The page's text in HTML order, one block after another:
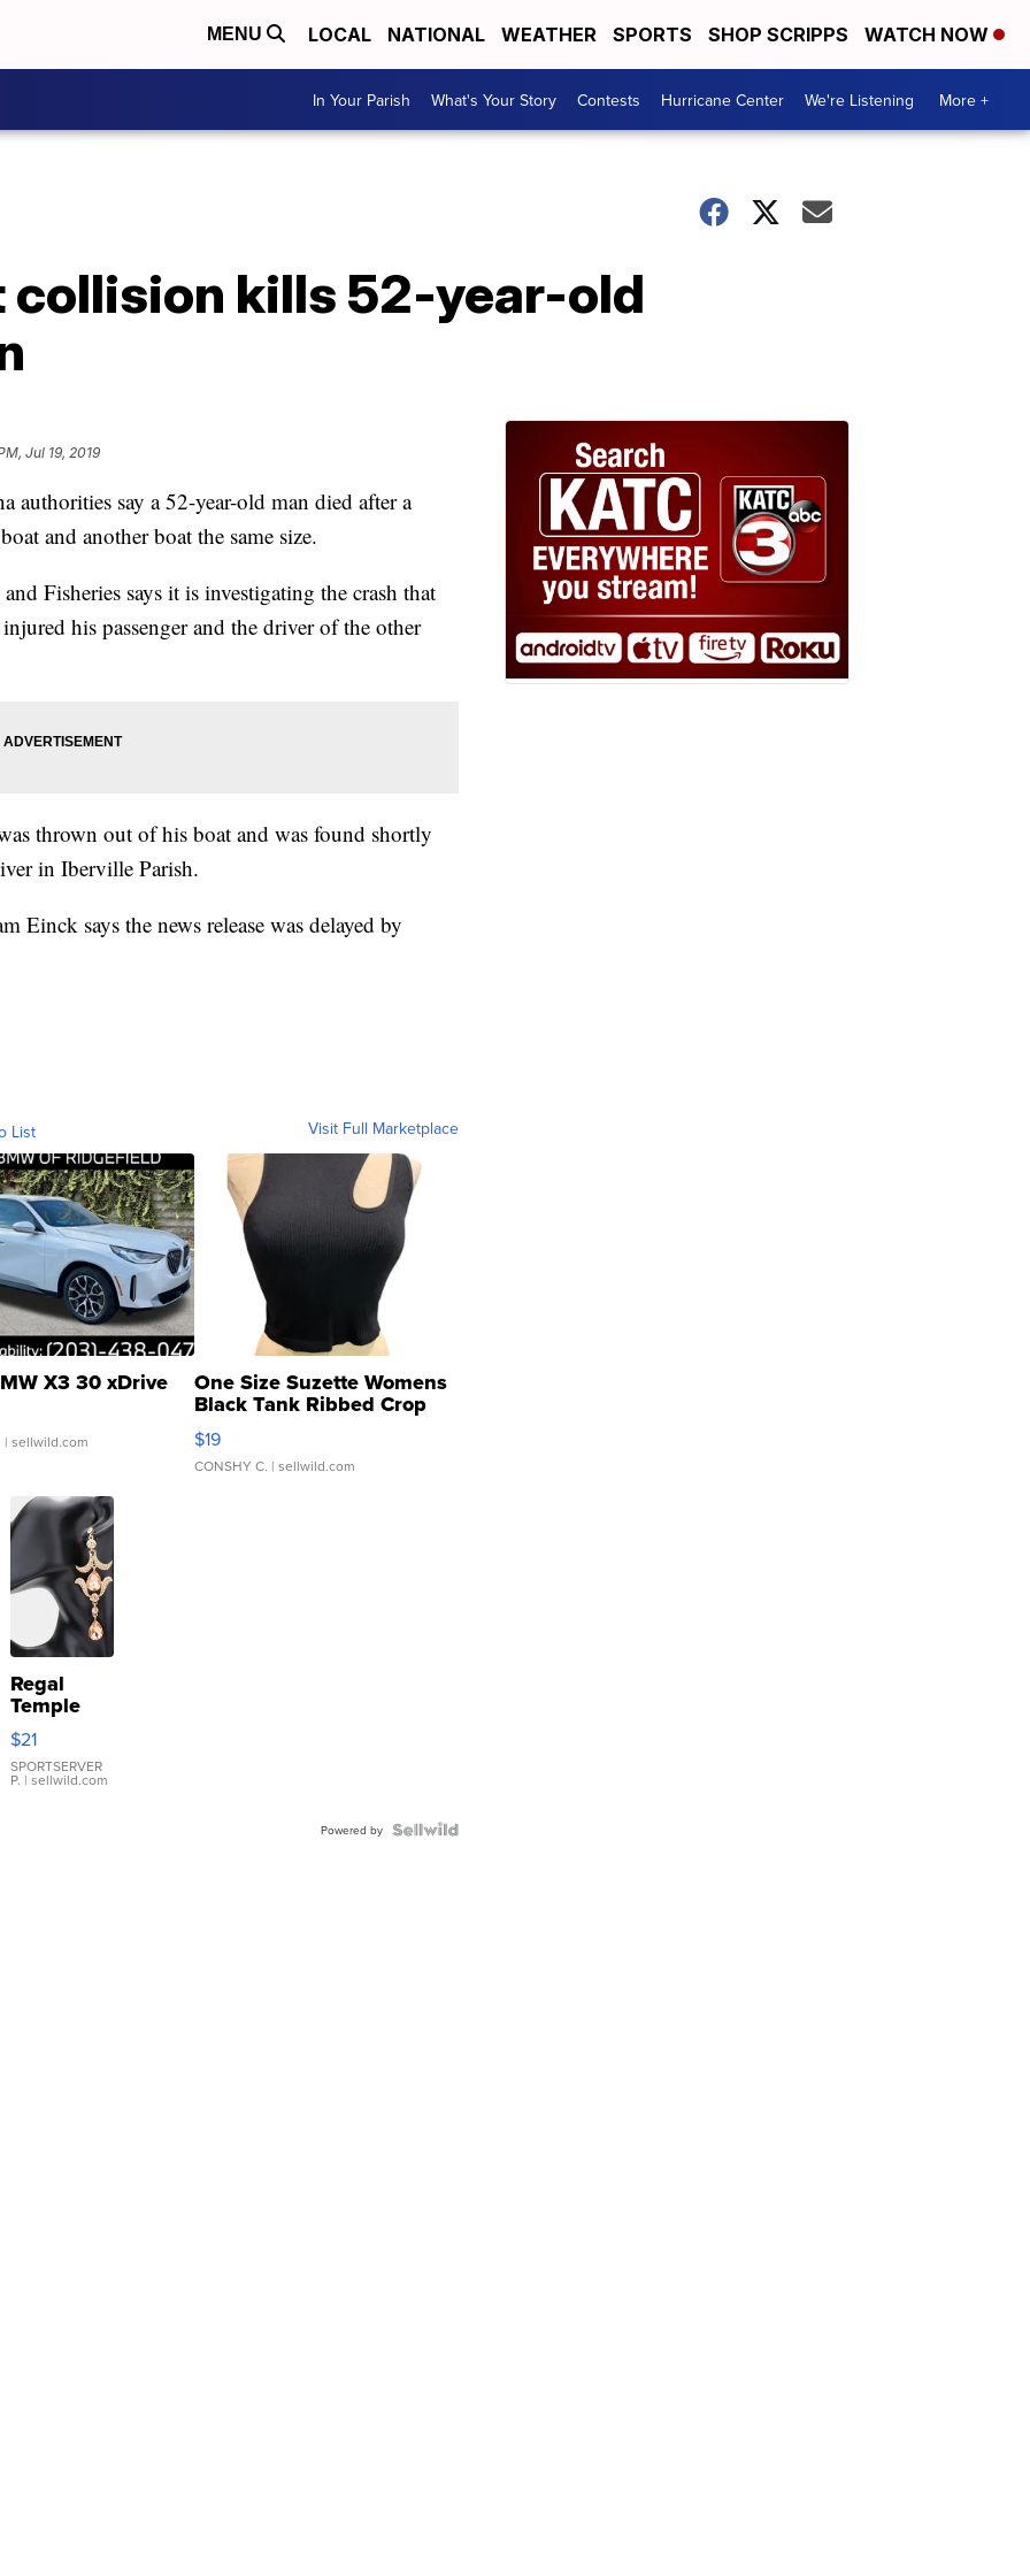
MENU LOCAL NATIONAL WEATHER SPORTS SHOP SCRIPPS WATCH NOW
In Your Parish What's Your Story Contests Hurricane Center We're Listening More +
collision kills 52-year-old
Jul 19, 2019
say a 52-year-old man died after a
and another boat the same size.
Fisheries says it is investigating the crash that
his passenger and the driver of the other
thrown out of his boat and was found shortly
in Iberville Parish.
Einck says the news release was delayed by
List Visit Full Marketplace
X3 30 xDrive
| sellwild.com
One Size Suzette Womens
Black Tank Ribbed Crop
Asymmetrical ...
$19
CONSHY C. | sellwild.com
Regal
Temple
Droplet
Earrings
$21
SPORTSERVER
P. | sellwild.com
Powered by